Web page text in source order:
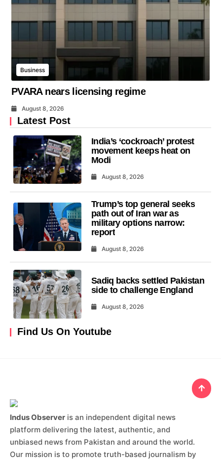
Business
PVARA nears licensing regime
August 8, 2026
Latest Post
India’s ‘cockroach’ protest
movement keeps heat on
Modi
August 8, 2026
Trump’s top general seeks
path out of Iran war as
military options narrow:
report
August 8, 2026
Sadiq backs settled Pakistan
side to challenge England
August 8, 2026
Find Us On Youtube
Indus Observer is an independent digital news
platform delivering the latest, authentic, and
unbiased news from Pakistan and around the world.
Our mission is to promote truth-based journalism by